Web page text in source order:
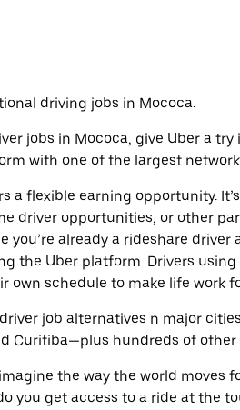
driving jobs in Mococa.
jobs in Mococa, give Uber a
with one of the largest
a flexible earning opportunity.
driver opportunities, or other
you’re already a rideshare
the Uber platform. Drivers
own schedule to make life work
job alternatives n major
Curitiba—plus hundreds of
the way the world moves
you get access to a ride at the